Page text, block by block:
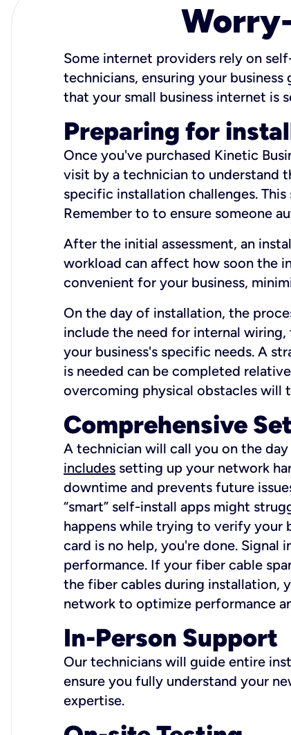
Some internet providers rely on
technicians, ensuring your
that your small business internet
Preparing for
Once you've purchased Kinetic
visit by a technician to understand
specific installation challenges.
Remember to to ensure someone
After the initial assessment, an
workload can affect how soon the
convenient for your business,
On the day of installation, the
include the need for internal
your business's specific needs. A
is needed can be completed
overcoming physical obstacles will
Comprehensive
A technician will call you on the
includes setting up your network
downtime and prevents future
“smart” self-install apps might
happens while trying to verify your
card is no help, you're done.
performance. If your fiber cable
the fiber cables during installation,
network to optimize performance
In-Person Support
Our technicians will guide entire
ensure you fully understand your
expertise.